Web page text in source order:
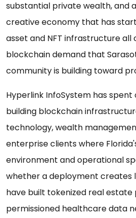
substantial private wealth, and
creative economy that has
asset and NFT infrastructure
blockchain demand that
community is building toward
Hyperlink InfoSystem has
building blockchain
technology, wealth
enterprise clients where
environment and operational
whether a deployment creates
have built tokenized real
permissioned healthcare data